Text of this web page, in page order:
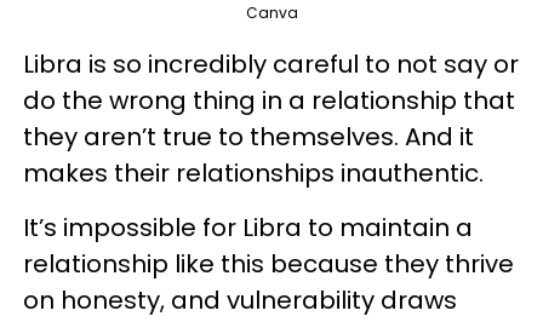
Canva
Libra is so incredibly careful to not say or
do the wrong thing in a relationship that
they aren’t true to themselves. And it
makes their relationships inauthentic.
It’s impossible for Libra to maintain a
relationship like this because they thrive
on honesty, and vulnerability draws